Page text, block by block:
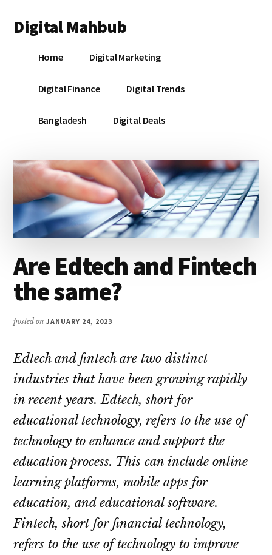
main
primary
footer
menu
Digital Mahbub
DigitalHome Digital Marketing
Digital Finance Digital Trends
Bangladesh Digital Deals
Are Edtech and Fintech
the same?
posted onJANUARY 24, 2023
Edtech and fintech are two distinct
industries that have been growing rapidly
in recent years. Edtech, short for
educational technology, refers to the use of
technology to enhance and support the
education process. This can include online
learning platforms, mobile apps for
education, and educational software.
Fintech, short for financial technology,
refers to the use of technology to improve